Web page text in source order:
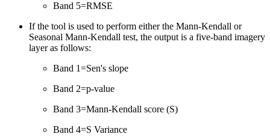
Band 5=RMSE
If the tool is used to perform either the Mann-Kendall or
Seasonal Mann-Kendall test, the output is a five-band imagery
layer as follows:
Band 1=Sen's slope
Band 2=p-value
Band 3=Mann-Kendall score (S)
Band 4=S Variance